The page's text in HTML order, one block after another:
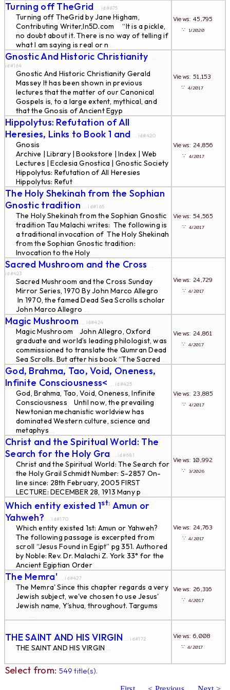
Turning off TheGrid ... id#675
Turning off TheGrid by Jane Higham,
Contributing Writer,In5D.com “It is a pickle,
no doubt about it. There is no way of telling if
what I am saying is real or n ...
Views: 45,795
∵ 1/2020
Gnostic And Historic Christianity ...
id#164
Gnostic And Historic Christianity Gerald
Massey It has been shown in previous
lectures that the matter of our Canonical
Gospels is, to a large extent, mythical, and
that the Gnosis of Ancient Egyp ...
Views: 51,153
∵ 4/2017
Hippolytus: Refutation of All
Heresies, Links to Book 1 and ... id#420
Gnosis
Archive | Library | Bookstore | Index | Web
Lectures | Ecclesia Gnostica | Gnostic Society
Hippolytus: Refutation of All Heresies
Hippolytus: Refut...
Views: 24,856
∵ 4/2017
The Holy Shekinah from the Sophian
Gnostic tradition ... id#165
The Holy Shekinah from the Sophian Gnostic
tradition Tau Malachi writes: The following is
a traditional invocation of The Holy Shekinah
from the Sophian Gnostic tradition:
Invocation to the Holy ...
Views: 54,565
∵ 4/2017
Sacred Mushroom and the Cross ...
id#423
Sacred Mushroom and the Cross Sunday
Mirror Series, 1970 By John Marco Allegro
In 1970, the famed Dead Sea Scrolls scholar
John Marco Allegro ...
Views: 24,729
∵4/2017
Magic Mushroom ... id#424
Magic Mushroom John Allegro, Oxford
graduate and world’s leading philologist, was
commissioned to translate the Qumran Dead
Sea Scrolls. But after his book “The Sacred ...
Views: 24,861
∵ 4/2017
God, Brahma, Tao, Void, Oneness,
Infinite Consciousness< ... id#425
God, Brahma, Tao, Void, Oneness, Infinite
Consciousness Until now, the prevailing
Newtonian mechanistic worldview has
dominated Western culture, science and
metaphys ...
Views: 23,885
∵ 4/2017
Christ and the Spiritual World: The
Search for the Holy Gra ... id#681
Christ and the Spiritual World: The Search for
the Holy Grail Schmidt Number: S-2857 On-
line since: 28th February, 2005 FIRST
LECTURE: DECEMBER 28, 1913 Many p ...
Views: 10,992
∵ 3/2026
Which entity existed 1st: Amun or
Yahweh? ... id#170
Which entity existed 1st: Amun or Yahweh?
The following passage is excerpted from
scroll “Jesus Found in Egipt” pg 351. Authored
by Noble: Rev. Dr. Malachi Z. York 33° for the
Ancient Egiptian Order...
Views: 24,763
∵4/2017
The Memra' ... id#427
The Memra' Since this chapter regards a very
Jewish subject, we've chosen to use Jesus'
Jewish name, Y'shua, throughout. Targums
...
Views: 26,316
∵ 4/2017
THE SAINT AND HIS VIRGIN ... id#172
THE SAINT AND HIS VIRGIN ...
Views: 6,008
∵4/2017
Select from: 549 title(s).